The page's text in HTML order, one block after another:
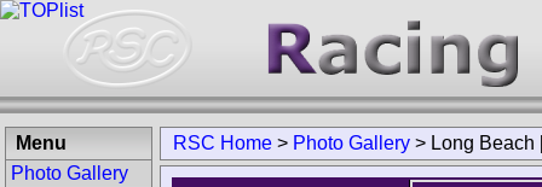
RSC Home > Photo Gallery > Long Beach
Menu
Photo Gallery